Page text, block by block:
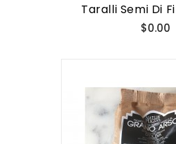
Taralli Semi Di
$0.00